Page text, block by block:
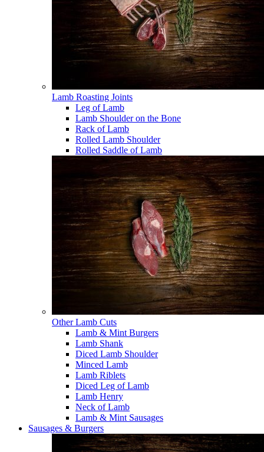
Lamb Roasting Joints
Leg of Lamb
Lamb Shoulder on the Bone
Rack of Lamb
Rolled Lamb Shoulder
Rolled Saddle of Lamb
Other Lamb Cuts
Lamb & Mint Burgers
Lamb Shank
Diced Lamb Shoulder
Minced Lamb
Lamb Riblets
Diced Leg of Lamb
Lamb Henry
Neck of Lamb
Lamb & Mint Sausages
Sausages & Burgers